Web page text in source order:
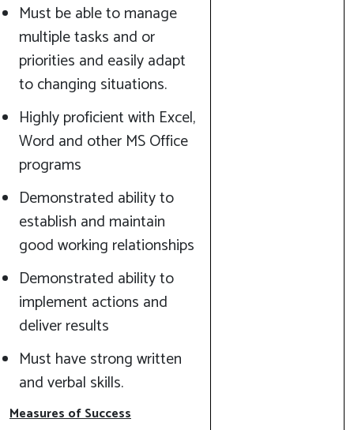
Must be able to manage
multiple tasks and or
priorities and easily adapt
to changing situations.
Highly proficient with Excel,
Word and other MS Office
programs
Demonstrated ability to
establish and maintain
good working relationships
Demonstrated ability to
implement actions and
deliver results
Must have strong written
and verbal skills.
Measures of Success